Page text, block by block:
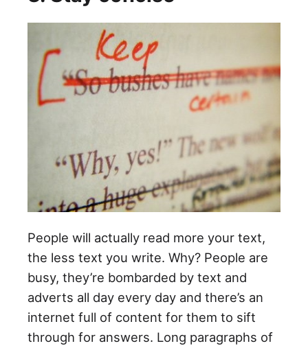
People will actually read more your text,
the less text you write. Why? People are
busy, they’re bombarded by text and
adverts all day every day and there’s an
internet full of content for them to sift
through for answers. Long paragraphs of